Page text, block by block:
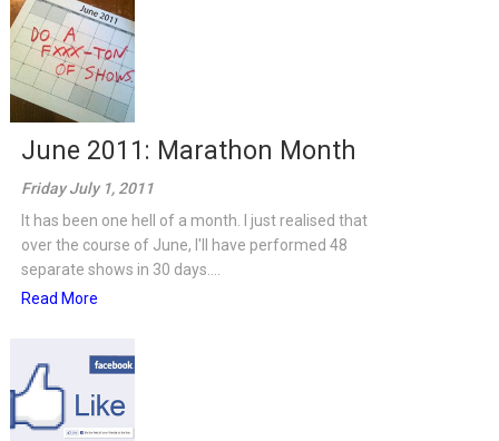
June 2011: Marathon Month
Friday July 1, 2011
It has been one hell of a month. I just realised that
over the course of June, I'll have performed 48
separate shows in 30 days....
Read More